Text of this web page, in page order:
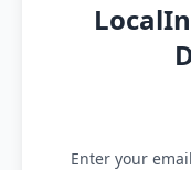
Enter your